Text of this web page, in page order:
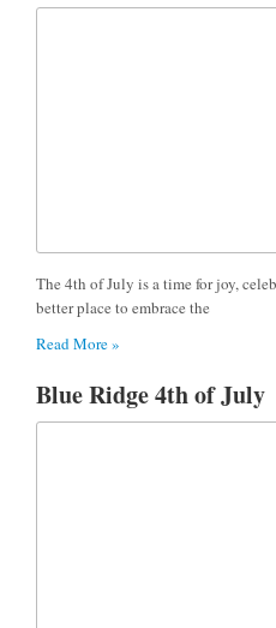
The 4th of July is a time for joy,
better place to embrace the
Read More »
Blue Ridge 4th of July